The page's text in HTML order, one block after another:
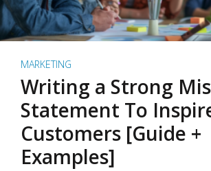
MARKETING
Writing a Strong
Statement To
Customers [Guide +
Examples]